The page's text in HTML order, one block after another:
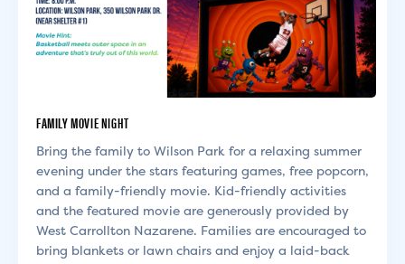
FAMILY MOVIE NIGHT
Bring the family to Wilson Park for a relaxing summer
evening under the stars featuring games, free popcorn,
and a family-friendly movie. Kid-friendly activities
and the featured movie are generously provided by
West Carrollton Nazarene. Families are encouraged to
bring blankets or lawn chairs and enjoy a laid-back